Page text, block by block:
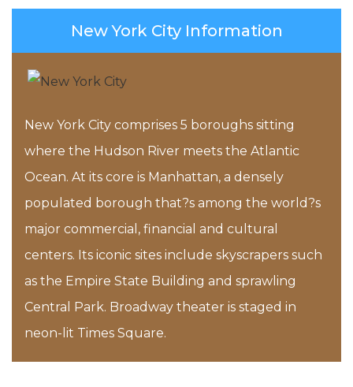
New York City Information
New York City comprises 5 boroughs sitting
where the Hudson River meets the Atlantic
Ocean. At its core is Manhattan, a densely
populated borough that?s among the world?s
major commercial, financial and cultural
centers. Its iconic sites include skyscrapers such
as the Empire State Building and sprawling
Central Park. Broadway theater is staged in
neon-lit Times Square.